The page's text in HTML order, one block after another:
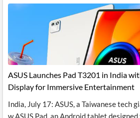
ASUS Launches Pad T3201 in India
Display for Immersive Entertainment
India, July 17: ASUS, a Taiwanese tech
w ASUS Pad, an Android tablet